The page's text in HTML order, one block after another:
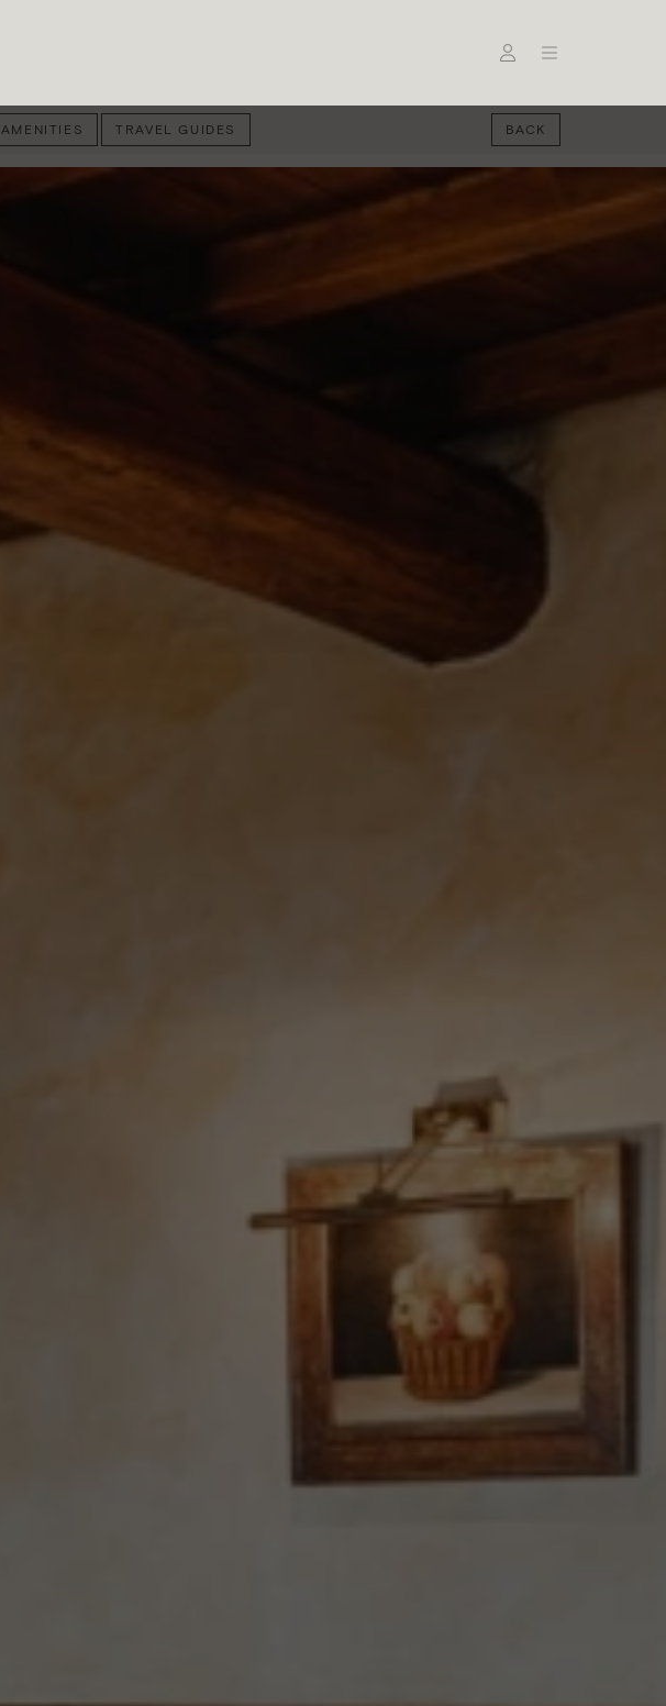
AMENITIES TRAVEL GUIDES BACK